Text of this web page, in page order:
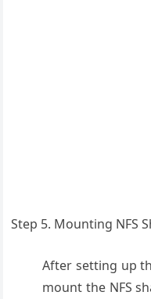
Step 5. Mounting NFS
After setting up
mount the NFS